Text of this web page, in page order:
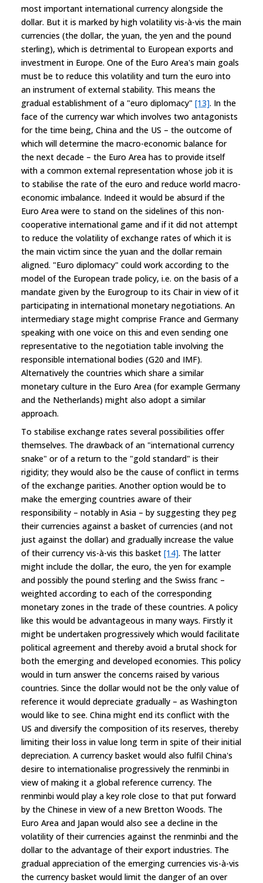
most important international currency alongside the
dollar. But it is marked by high volatility vis-à-vis the main
currencies (the dollar, the yuan, the yen and the pound
sterling), which is detrimental to European exports and
investment in Europe. One of the Euro Area's main goals
must be to reduce this volatility and turn the euro into
an instrument of external stability. This means the
gradual establishment of a "euro diplomacy" [13]. In the
face of the currency war which involves two antagonists
for the time being, China and the US – the outcome of
which will determine the macro-economic balance for
the next decade – the Euro Area has to provide itself
with a common external representation whose job it is
to stabilise the rate of the euro and reduce world macro-
economic imbalance. Indeed it would be absurd if the
Euro Area were to stand on the sidelines of this non-
cooperative international game and if it did not attempt
to reduce the volatility of exchange rates of which it is
the main victim since the yuan and the dollar remain
aligned. "Euro diplomacy" could work according to the
model of the European trade policy, i.e. on the basis of a
mandate given by the Eurogroup to its Chair in view of it
participating in international monetary negotiations. An
intermediary stage might comprise France and Germany
speaking with one voice on this and even sending one
representative to the negotiation table involving the
responsible international bodies (G20 and IMF).
Alternatively the countries which share a similar
monetary culture in the Euro Area (for example Germany
and the Netherlands) might also adopt a similar
approach.
To stabilise exchange rates several possibilities offer
themselves. The drawback of an "international currency
snake" or of a return to the "gold standard" is their
rigidity; they would also be the cause of conflict in terms
of the exchange parities. Another option would be to
make the emerging countries aware of their
responsibility – notably in Asia – by suggesting they peg
their currencies against a basket of currencies (and not
just against the dollar) and gradually increase the value
of their currency vis-à-vis this basket [14]. The latter
might include the dollar, the euro, the yen for example
and possibly the pound sterling and the Swiss franc –
weighted according to each of the corresponding
monetary zones in the trade of these countries. A policy
like this would be advantageous in many ways. Firstly it
might be undertaken progressively which would facilitate
political agreement and thereby avoid a brutal shock for
both the emerging and developed economies. This policy
would in turn answer the concerns raised by various
countries. Since the dollar would not be the only value of
reference it would depreciate gradually – as Washington
would like to see. China might end its conflict with the
US and diversify the composition of its reserves, thereby
limiting their loss in value long term in spite of their initial
depreciation. A currency basket would also fulfil China's
desire to internationalise progressively the renminbi in
view of making it a global reference currency. The
renminbi would play a key role close to that put forward
by the Chinese in view of a new Bretton Woods. The
Euro Area and Japan would also see a decline in the
volatility of their currencies against the renminbi and the
dollar to the advantage of their export industries. The
gradual appreciation of the emerging currencies vis-à-vis
the currency basket would limit the danger of an over